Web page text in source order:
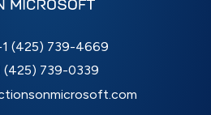
(425) 739-4669
(425) 739-0339